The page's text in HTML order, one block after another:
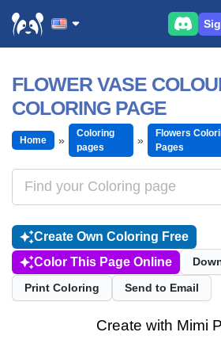
FLOWER VASE
COLORING PAGE
Home
Coloring
pages
Flowers
Pages
Create Own Coloring Free
Color This Page Online
Print Coloring Send to Email
Create with Mimi